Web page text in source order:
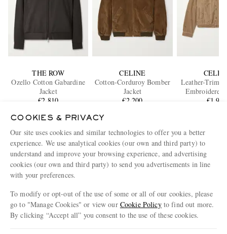
THE ROW
Ozello Cotton Gabardine
Jacket
€2,810
CELINE
Cotton-Corduroy Bomber
Jacket
€2,200
Leather-
Embroidered
Corduroy€1,900
ENJOY 10% OFF YOUR FIRST ORDER ON MR PORTER
Claim your exclusive MR PORTER discount code when you
subscribe to MR PORTER and other LuxExperience B.V. brands
content.T&Csandexclusionsapply.
What will I receive?
Email Address
Sign Up
COOKIES & PRIVACY
Our site uses cookies and similar technologies to offer you a better
experience. We use analytical cookies (our own and third party) to
understand and improve your browsing experience, and advertising
cookies (our own and third party) to send you advertisements in line
with your preferences.
To modify or opt-out of the use of some or all of our cookies, please
go to "Manage Cookies" or view our Cookie Policyto find out more.
By clicking “Accept all” you consent to the use of these cookies.